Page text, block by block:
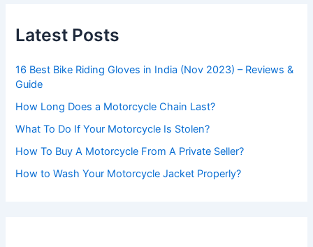
Latest Posts
16 Best Bike Riding Gloves in India (Nov 2023) – Reviews &
Guide
How Long Does a Motorcycle Chain Last?
What To Do If Your Motorcycle Is Stolen?
How To Buy A Motorcycle From A Private Seller?
How to Wash Your Motorcycle Jacket Properly?